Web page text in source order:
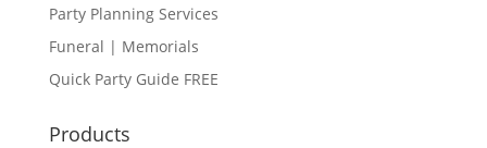
Party Planning Services
Funeral | Memorials
Quick Party Guide FREE
Products